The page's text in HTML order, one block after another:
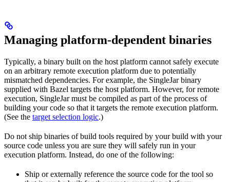
Managing platform-dependent binaries
Typically, a binary built on the host platform cannot safely execute
on an arbitrary remote execution platform due to potentially
mismatched dependencies. For example, the SingleJar binary
supplied with Bazel targets the host platform. However, for remote
execution, SingleJar must be compiled as part of the process of
building your code so that it targets the remote execution platform.
(See the target selection logic.)
Do not ship binaries of build tools required by your build with your
source code unless you are sure they will safely run in your
execution platform. Instead, do one of the following:
Ship or externally reference the source code for the tool so